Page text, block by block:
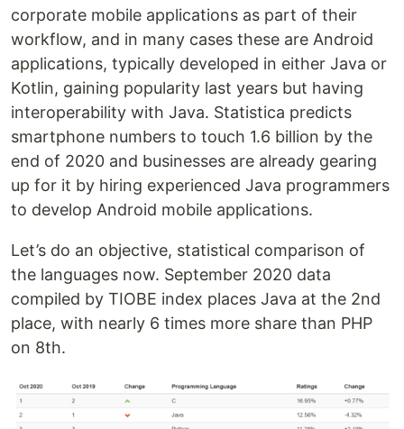
corporate mobile applications as part of their
workflow, and in many cases these are Android
applications, typically developed in either Java or
Kotlin, gaining popularity last years but having
interoperability with Java. Statistica predicts
smartphone numbers to touch 1.6 billion by the
end of 2020 and businesses are already gearing
up for it by hiring experienced Java programmers
to develop Android mobile applications.
Let’s do an objective, statistical comparison of
the languages now. September 2020 data
compiled by TIOBE index places Java at the 2nd
place, with nearly 6 times more share than PHP
on 8th.